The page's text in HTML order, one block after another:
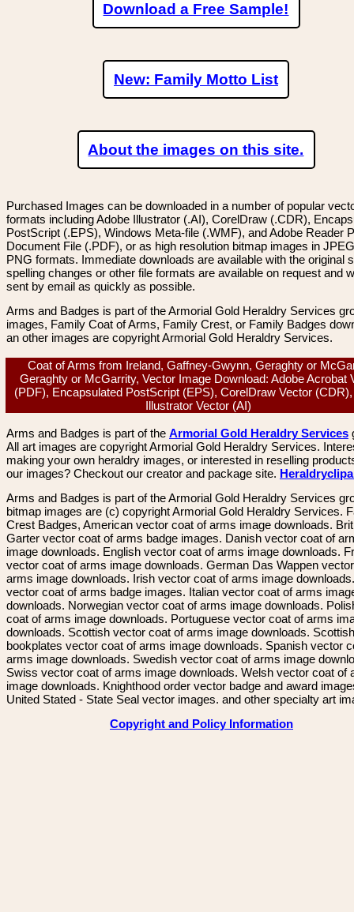
Download a Free Sample!
New: Family Motto List
About the images on this site.
Purchased Images can be downloaded in a number of popular
formats including Adobe Illustrator (.AI), CorelDraw (.CDR),
PostScript (.EPS), Windows Meta-file (.WMF), and Adobe Reader
Document File (.PDF), or as high resolution bitmap images in
PNG formats. Immediate downloads are available with the original
spelling changes or other file formats are available on request and
sent by email as quickly as possible.
Arms and Badges is part of the Armorial Gold Heraldry Services
images, Family Coat of Arms, Family Crest, or Family Badges
an other images are copyright Armorial Gold Heraldry Services.
Coat of Arms from Ireland, Gaffney-Gwynn, Geraghty or
Geraghty or McGarrity, Vector Image Download: Adobe Acrobat
(PDF), Encapsulated PostScript (EPS), CorelDraw Vector
Illustrator Vector (AI)
Arms and Badges is part of the Armorial Gold Heraldry Services
All art images are copyright Armorial Gold Heraldry Services.
making your own heraldry images, or interested in reselling
our images? Checkout our creator and package site.
Arms and Badges is part of the Armorial Gold Heraldry Services
bitmap images are (c) copyright Armorial Gold Heraldry Services.
Crest Badges, American vector coat of arms image downloads.
Garter vector coat of arms badge images. Danish vector coat of
image downloads. English vector coat of arms image downloads.
vector coat of arms image downloads. German Das Wappen
arms image downloads. Irish vector coat of arms image
vector coat of arms badge images. Italian vector coat of arms
downloads. Norwegian vector coat of arms image downloads.
coat of arms image downloads. Portuguese vector coat of arms
downloads. Scottish vector coat of arms image downloads. Scottish
bookplates vector coat of arms image downloads. Spanish vector
arms image downloads. Swedish vector coat of arms image
Swiss vector coat of arms image downloads. Welsh vector coat of
image downloads. Knighthood order vector badge and award
United Stated - State Seal vector images. and other specialty art
Copyright and Policy Information